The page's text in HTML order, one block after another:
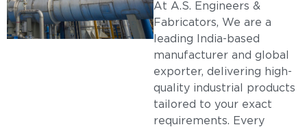
At A.S. Engineers &
Fabricators, We are a
leading India-based
manufacturer and global
exporter, delivering high-
quality industrial products
tailored to your exact
requirements. Every